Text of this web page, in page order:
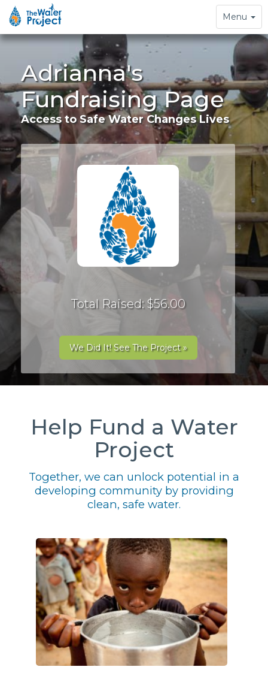
Toggle
navigation
Menu
Adrianna's
Fundraising Page
Access to Safe Water Changes Lives
Total Raised: $56.00
We Did It! See The Project »
Help Fund a Water
Project
Together, we can unlock potential in a
developing community by providing
clean, safe water.